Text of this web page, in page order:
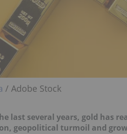
/ Adobe Stock
last several years, gold has
geopolitical turmoil and